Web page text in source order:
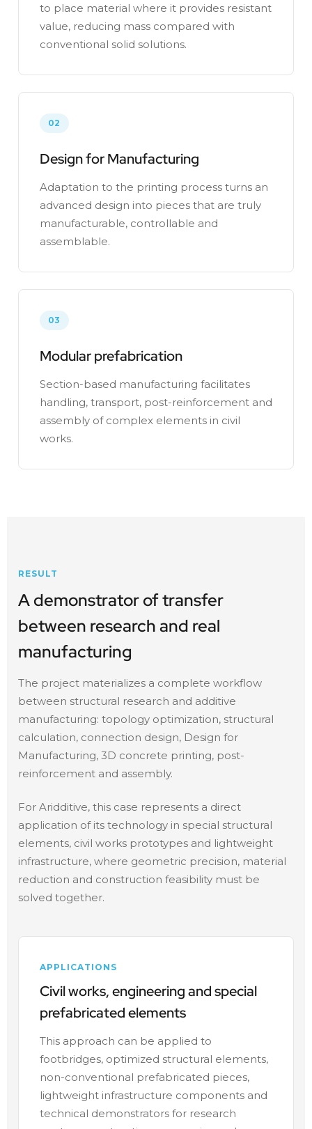
to place material where it provides resistant
value, reducing mass compared with
conventional solid solutions.
02
Design for Manufacturing
Adaptation to the printing process turns an
advanced design into pieces that are truly
manufacturable, controllable and
assemblable.
03
Modular prefabrication
Section-based manufacturing facilitates
handling, transport, post-reinforcement and
assembly of complex elements in civil
works.
RESULT
A demonstrator of transfer
between research and real
manufacturing
The project materializes a complete workflow
between structural research and additive
manufacturing: topology optimization, structural
calculation, connection design, Design for
Manufacturing, 3D concrete printing, post-
reinforcement and assembly.
For Aridditive, this case represents a direct
application of its technology in special structural
elements, civil works prototypes and lightweight
infrastructure, where geometric precision, material
reduction and construction feasibility must be
solved together.
APPLICATIONS
Civil works, engineering and special
prefabricated elements
This approach can be applied to
footbridges, optimized structural elements,
non-conventional prefabricated pieces,
lightweight infrastructure components and
technical demonstrators for research